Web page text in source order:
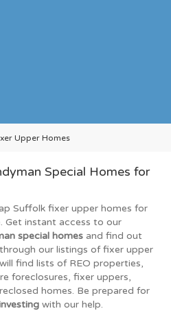
Upper Homes
Special Homes for
Suffolk fixer upper homes for
Get instant access to our
special homes and find out
our listings of fixer upper
find lists of REO properties,
foreclosures, fixer uppers,
homes. Be prepared for
with our help.